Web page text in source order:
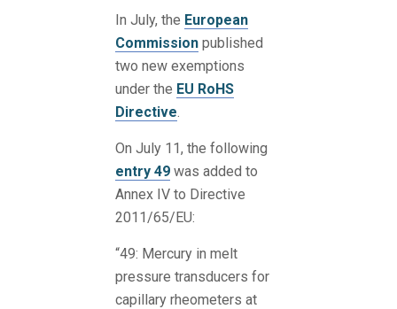
In July, the European
Commission published
two new exemptions
under the EU RoHS
Directive.
On July 11, the following
entry 49 was added to
Annex IV to Directive
2011/65/EU:
“49: Mercury in melt
pressure transducers for
capillary rheometers at